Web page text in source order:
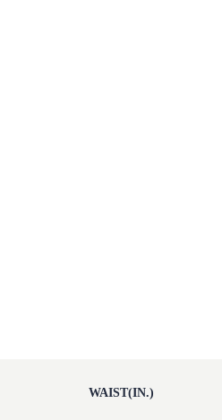
WAIST(IN.)